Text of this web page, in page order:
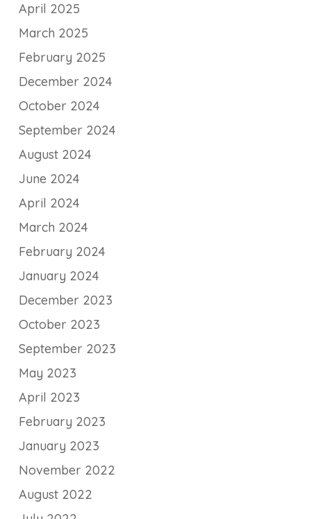
April 2025
March 2025
February 2025
December 2024
October 2024
September 2024
August 2024
June 2024
April 2024
March 2024
February 2024
January 2024
December 2023
October 2023
September 2023
May 2023
April 2023
February 2023
January 2023
November 2022
August 2022